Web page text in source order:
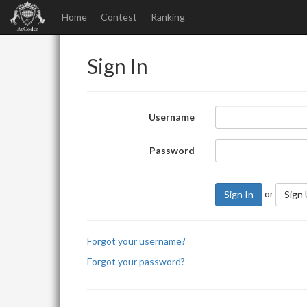
Home Contest Ranking
Sign In
Username
Password
Sign In or Sign
Forgot your username?
Forgot your password?